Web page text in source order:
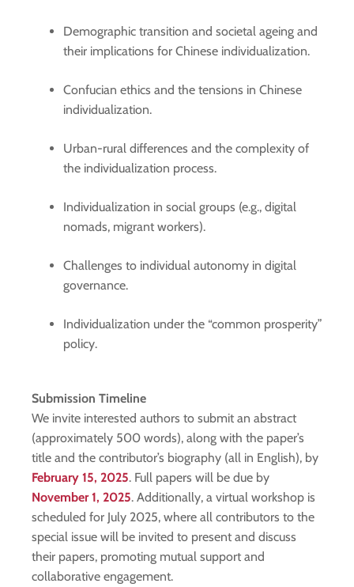
Demographic transition and societal ageing and
their implications for Chinese individualization.
Confucian ethics and the tensions in Chinese
individualization.
Urban-rural differences and the complexity of
the individualization process.
Individualization in social groups (e.g., digital
nomads, migrant workers).
Challenges to individual autonomy in digital
governance.
Individualization under the “common prosperity”
policy.
Submission Timeline
We invite interested authors to submit an abstract
(approximately 500 words), along with the paper’s
title and the contributor’s biography (all in English), by
February 15, 2025. Full papers will be due by
November 1, 2025. Additionally, a virtual workshop is
scheduled for July 2025, where all contributors to the
special issue will be invited to present and discuss
their papers, promoting mutual support and
collaborative engagement.